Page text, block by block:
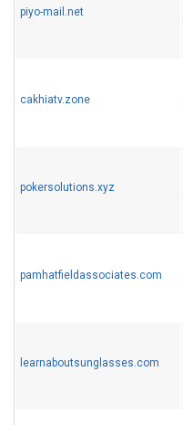
piyo-mail.net
cakhiatv.zone
pokersolutions.xyz
pamhatfieldassociates.com
learnaboutsunglasses.com